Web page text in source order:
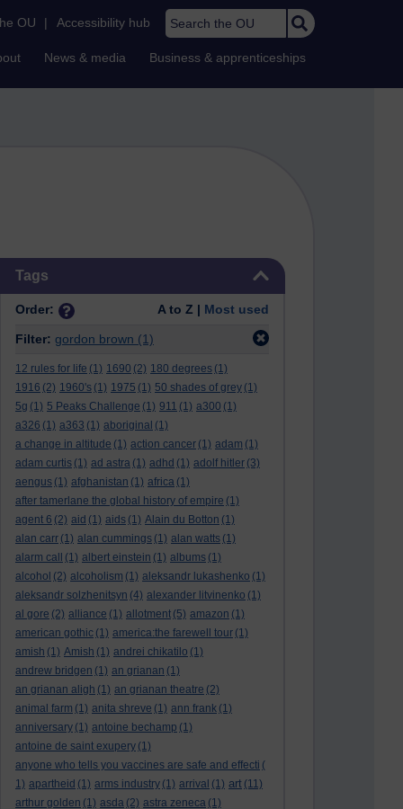
OU | Accessibility hub Search the OU
News & media Business & apprenticeships
Tags
Order: A to Z | Most used
Filter: gordon brown (1)
12 rules for life (1) 1690 (2) 180 degrees (1)
1916 (2) 1960's (1) 1975 (1) 50 shades of grey (1)
5g (1) 5 Peaks Challenge (1) 911 (1) a300 (1)
a326 (1) a363 (1) aboriginal (1)
a change in altitude (1) action cancer (1) adam (1)
adam curtis (1) ad astra (1) adhd (1) adolf hitler (3)
aengus (1) afghanistan (1) africa (1)
after tamerlane the global history of empire (1)
agent 6 (2) aid (1) aids (1) Alain du Botton (1)
alan carr (1) alan cummings (1) alan watts (1)
alarm call
(1) albert einstein (1) albums (1)
alcohol (2) alcoholism (1) aleksandr lukashenko (1)
aleksandr solzhenitsyn (4) alexander litvinenko (1)
al gore (2) alliance (1) allotment (5) amazon (1)
american gothic (1) america:the farewell tour (1)
amish (1) Amish (1) andrei chikatilo (1)
andrew bridgen (1) an grianan (1)
an grianan aligh (1) an grianan theatre (2)
animal farm (1) anita shreve (1) ann frank (1)
anniversary (1) antoine bechamp (1)
antoine de saint exupery (1)
anyone who tells you vaccines are safe and effecti (
1) apartheid (1) arms industry (1) arrival (1) art (11)
arthur golden (1) asda (2) astra zeneca (1)